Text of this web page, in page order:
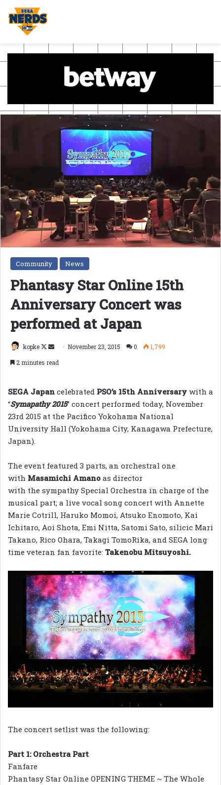
Community News
Phantasy Star Online 15th
Anniversary Concert was
performed at Japan
kopke
Follow
Send November 23, 2015 0
1,799
2 minutes read
SEGA Japan celebrated PSO’s 15th Anniversary with a
“Symapathy 2015” concert performed today, November
23rd 2015 at the Pacifico Yokohama National
University Hall (Yokohama City, Kanagawa Prefecture,
Japan).
The event featured 3 parts, an orchestral one
with Masamichi Amano as director
with the sympathy Special Orchestra in charge of the
musical part; a live vocal song concert with Annette
Marie Cotrill, Haruko Momoi, Atsuko Enomoto, Kai
Ichitaro, Aoi Shota, Emi Nitta, Satomi Sato, silicic Mari
Takano, Rico Ohara, Takagi TomoRika, and SEGA long
time veteran fan favorite: Takenobu Mitsuyoshi.
The concert setlist was the following:
Part 1: Orchestra Part
Fanfare
Phantasy Star Online OPENING THEME ~ The Whole